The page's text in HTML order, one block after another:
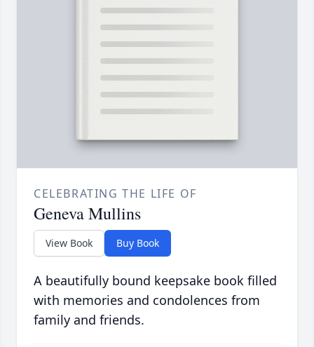
CELEBRATING THE LIFE OF
Geneva Mullins
View Book Buy Book
A beautifully bound keepsake book filled
with memories and condolences from
family and friends.